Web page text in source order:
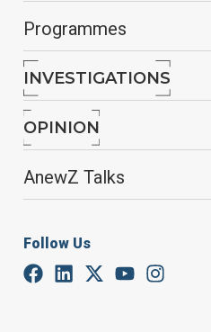
Programmes
INVESTIGATIONS
OPINION
AnewZ Talks
Follow Us
European Union
January 30, 2026